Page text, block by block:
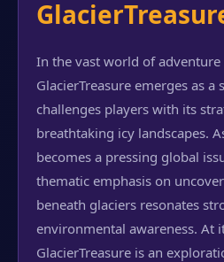
In the vast world of adventure
GlacierTreasure emerges as
challenges players with its
breathtaking icy landscapes.
becomes a pressing global
thematic emphasis on
beneath glaciers resonates
environmental awareness. At
GlacierTreasure is an